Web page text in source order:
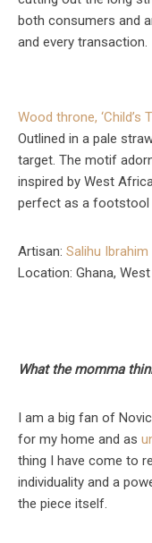
both consumers and
and every transaction.
Wood throne, ‘Child’s
Outlined in a pale
target. The motif
inspired by West
perfect as a footstool
Artisan: Salihu Ibrahim
Location: Ghana,
What the momma
I am a big fan of
for my home and as
thing I have come to
individuality and a
the piece itself.